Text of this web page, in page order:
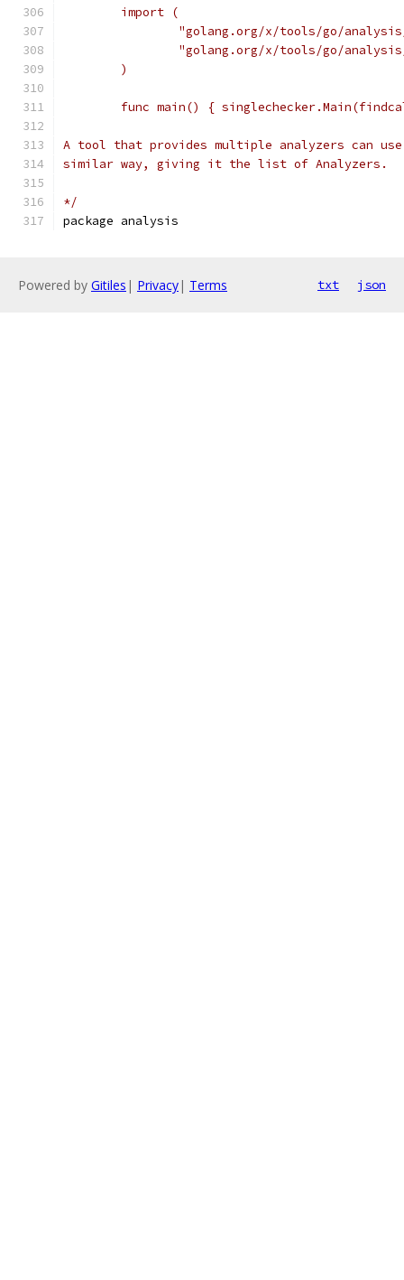
	import (
"golang.org/x/tools/go/
"golang.org/x/tools/go/
	)
func main() {
A tool that provides multiple analyzers can
similar way, giving it the list of Analyzers.
*/
package analysis
Powered by Gitiles | Privacy| Terms txt json